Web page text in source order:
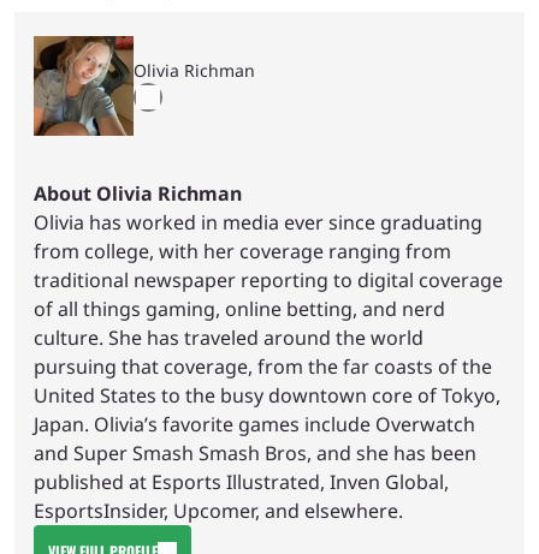
Olivia Richman
About Olivia Richman
Olivia has worked in media ever since graduating
from college, with her coverage ranging from
traditional newspaper reporting to digital coverage
of all things gaming, online betting, and nerd
culture. She has traveled around the world
pursuing that coverage, from the far coasts of the
United States to the busy downtown core of Tokyo,
Japan. Olivia’s favorite games include Overwatch
and Super Smash Smash Bros, and she has been
published at Esports Illustrated, Inven Global,
EsportsInsider, Upcomer, and elsewhere.